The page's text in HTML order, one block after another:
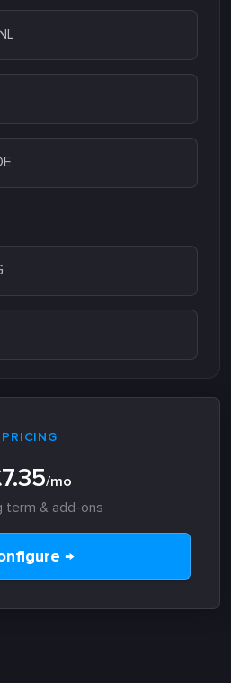
PRICING
/mo
term & add-ons
→